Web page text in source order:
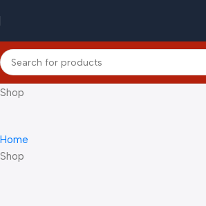
Shop
Home
Shop